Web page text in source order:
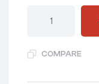
COMPARE